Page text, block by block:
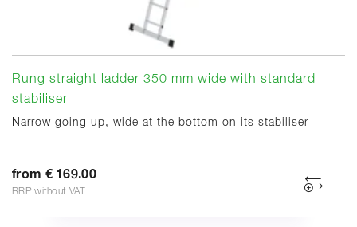
Rung straight ladder 350 mm wide with standard
stabiliser
Narrow going up, wide at the bottom on its stabiliser
from € 169.00
RRP without VAT